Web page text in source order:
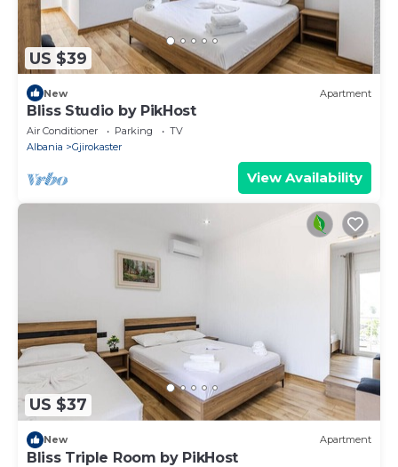
US $39
New Apartment
Bliss Studio by PikHost
Air Conditioner Parking
TV
Albania
Gjirokaster
View Availability
US $37
New Apartment
Bliss Triple Room by PikHost